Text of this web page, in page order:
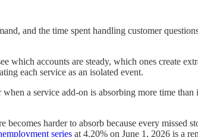
and the time spent handling customer
which accounts are steady, which ones create
each service as an isolated event.
a service add-on is absorbing more time
harder to absorb because every missed
series at 4.20% on June 1, 2026 is a